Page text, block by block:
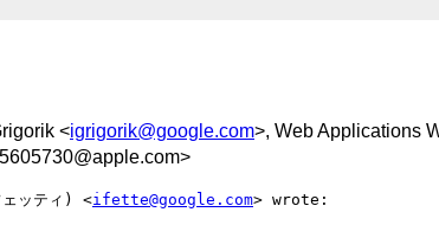
<igrigorik@google.com>, Web Applications
ッティ) <ifette@google.com> wrote: